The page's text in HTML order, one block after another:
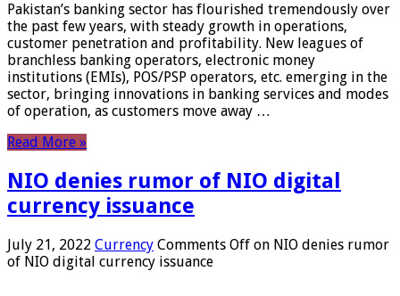
Pakistan’s banking sector has flourished tremendously over
the past few years, with steady growth in operations,
customer penetration and profitability. New leagues of
branchless banking operators, electronic money
institutions (EMIs), POS/PSP operators, etc. emerging in the
sector, bringing innovations in banking services and modes
of operation, as customers move away …
Read More »
NIO denies rumor of NIO digital
currency issuance
July 21, 2022 Currency Comments Off on NIO denies rumor
of NIO digital currency issuance